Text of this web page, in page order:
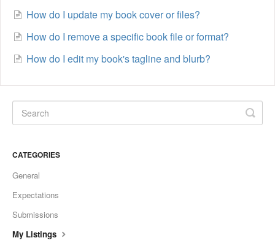
How do I update my book cover or files?
How do I remove a specific book file or format?
How do I edit my book's tagline and blurb?
CATEGORIES
General
Expectations
Submissions
My Listings